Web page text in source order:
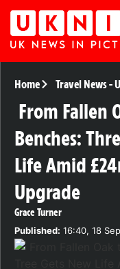
Home Travel News-
From Fallen
Benches:
Life Amid
Upgrade
Grace Turner
Published: 16:40, 18